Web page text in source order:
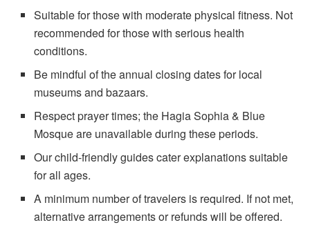
Suitable for those with moderate physical fitness. Not
recommended for those with serious health
conditions.
Be mindful of the annual closing dates for local
museums and bazaars.
Respect prayer times; the Hagia Sophia & Blue
Mosque are unavailable during these periods.
Our child-friendly guides cater explanations suitable
for all ages.
A minimum number of travelers is required. If not met,
alternative arrangements or refunds will be offered.